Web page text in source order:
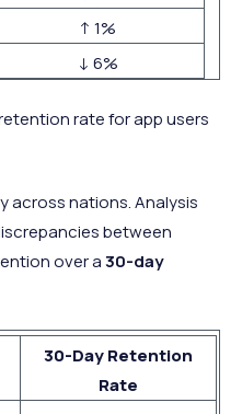
↑ 1%
↓ 6%
rate for app users
across nations. Analysis
between
over a30-day
30-Day Retention
Rate